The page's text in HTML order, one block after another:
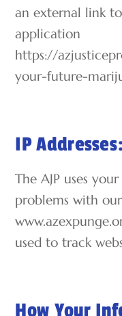
an external link
application
https://
your-future-
IP Addresses:
The AJP uses
problems with
used to track
How Your